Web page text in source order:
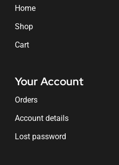
Home
Shop
Cart
Your Account
Orders
Account details
Lost password